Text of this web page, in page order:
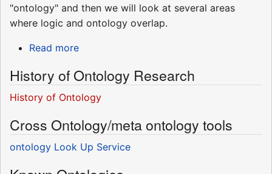
"ontology" and then we will look at several areas
where logic and ontology overlap.
Read more
History of Ontology Research
History of Ontology
Cross Ontology/meta ontology tools
ontology Look Up Service